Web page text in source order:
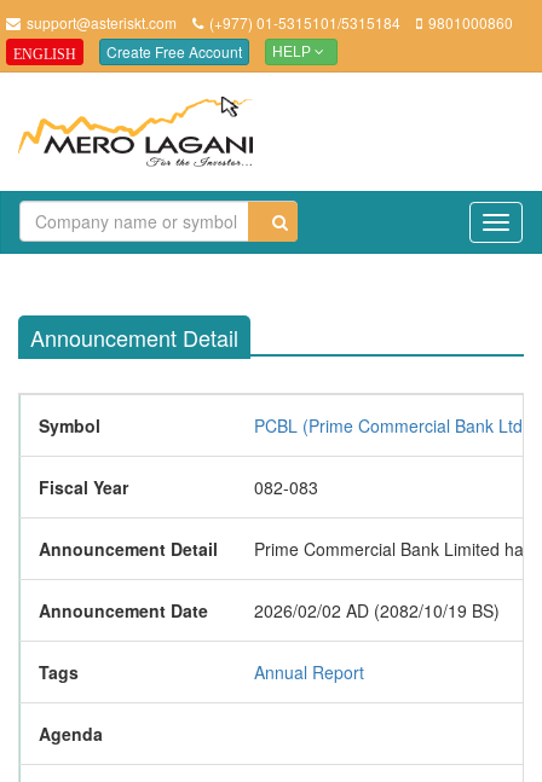
support@asteriskt.com (+977) 01-5315101/5315184 9801000860
ENGLISH Create Free Account HELP
Announcement Detail
Symbol PCBL (Prime Commercial Bank Ltd.)
Fiscal Year 082-083
Announcement Detail Prime Commercial Bank Limited
Announcement Date 2026/02/02 AD (2082/10/19 BS)
Tags Annual Report
Agenda